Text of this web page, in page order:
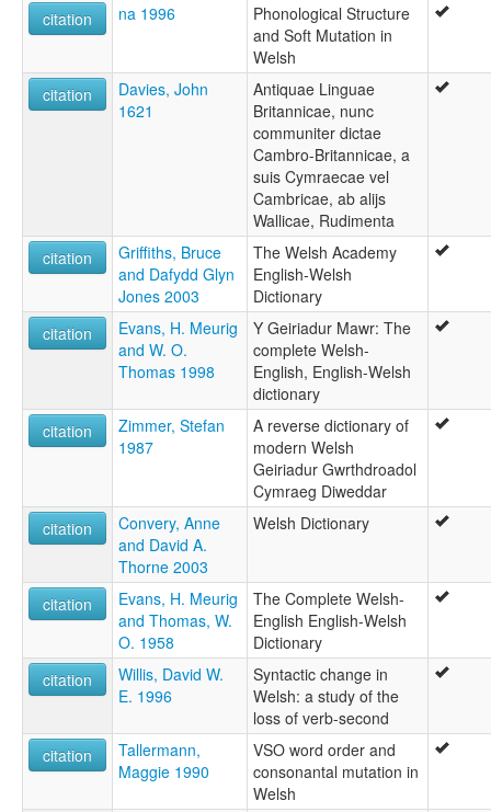
citation
na 1996
Phonological Structure
and Soft Mutation in
Welsh
citation
Davies, John
1621
Antiquae Linguae
Britannicae, nunc
communiter dictae
Cambro-Britannicae, a
suis Cymraecae vel
Cambricae, ab alijs
Wallicae, Rudimenta
citation
Griffiths, Bruce
and Dafydd Glyn
Jones 2003
The Welsh Academy
English-Welsh
Dictionary
citation
Evans, H. Meurig
and W. O.
Thomas 1998
Y Geiriadur Mawr: The
complete Welsh-
English, English-Welsh
dictionary
citation
Zimmer, Stefan
1987
A reverse dictionary of
modern Welsh
Geiriadur Gwrthdroadol
Cymraeg Diweddar
citation
Convery, Anne
and David A.
Thorne 2003
Welsh Dictionary
citation
Evans, H. Meurig
and Thomas, W.
O. 1958
The Complete Welsh-
English English-Welsh
Dictionary
citation
Willis, David W.
E. 1996
Syntactic change in
Welsh: a study of the
loss of verb-second
citation
Tallermann,
Maggie 1990
VSO word order and
consonantal mutation in
Welsh